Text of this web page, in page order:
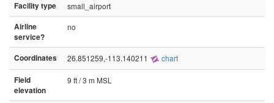
Facility type
small_airport
Airline
service?
no
Coordinates 26.851259,-113.140211 chart
Field
elevation
9 ft / 3 m MSL